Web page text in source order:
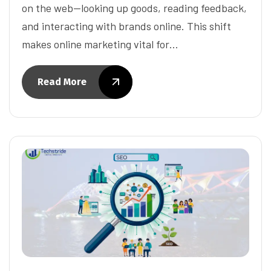
on the web—looking up goods, reading feedback,
and interacting with brands online. This shift
makes online marketing vital for…
Read More